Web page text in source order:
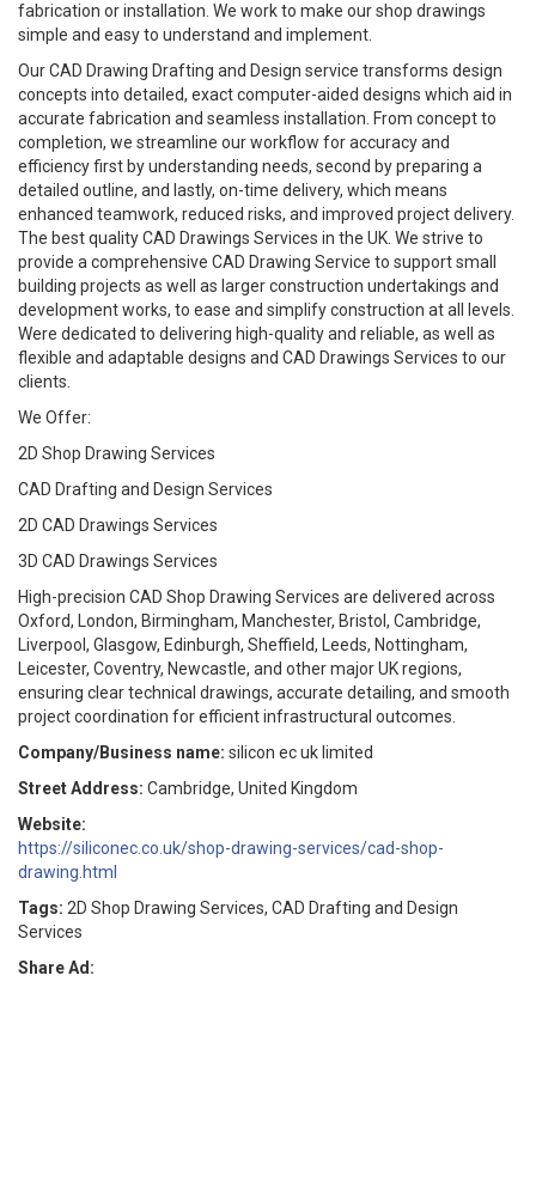
fabrication or installation. We work to make our shop drawings
simple and easy to understand and implement.
Our CAD Drawing Drafting and Design service transforms design
concepts into detailed, exact computer-aided designs which aid in
accurate fabrication and seamless installation. From concept to
completion, we streamline our workflow for accuracy and
efficiency first by understanding needs, second by preparing a
detailed outline, and lastly, on-time delivery, which means
enhanced teamwork, reduced risks, and improved project delivery.
The best quality CAD Drawings Services in the UK. We strive to
provide a comprehensive CAD Drawing Service to support small
building projects as well as larger construction undertakings and
development works, to ease and simplify construction at all levels.
Were dedicated to delivering high-quality and reliable, as well as
flexible and adaptable designs and CAD Drawings Services to our
clients.
We Offer:
2D Shop Drawing Services
CAD Drafting and Design Services
2D CAD Drawings Services
3D CAD Drawings Services
High-precision CAD Shop Drawing Services are delivered across
Oxford, London, Birmingham, Manchester, Bristol, Cambridge,
Liverpool, Glasgow, Edinburgh, Sheffield, Leeds, Nottingham,
Leicester, Coventry, Newcastle, and other major UK regions,
ensuring clear technical drawings, accurate detailing, and smooth
project coordination for efficient infrastructural outcomes.
Company/Business name: silicon ec uk limited
Street Address: Cambridge, United Kingdom
Website:
https://siliconec.co.uk/shop-drawing-services/cad-shop-
drawing.html
Tags: 2D Shop Drawing Services, CAD Drafting and Design
Services
Share Ad: